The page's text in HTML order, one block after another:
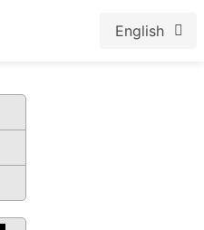
English